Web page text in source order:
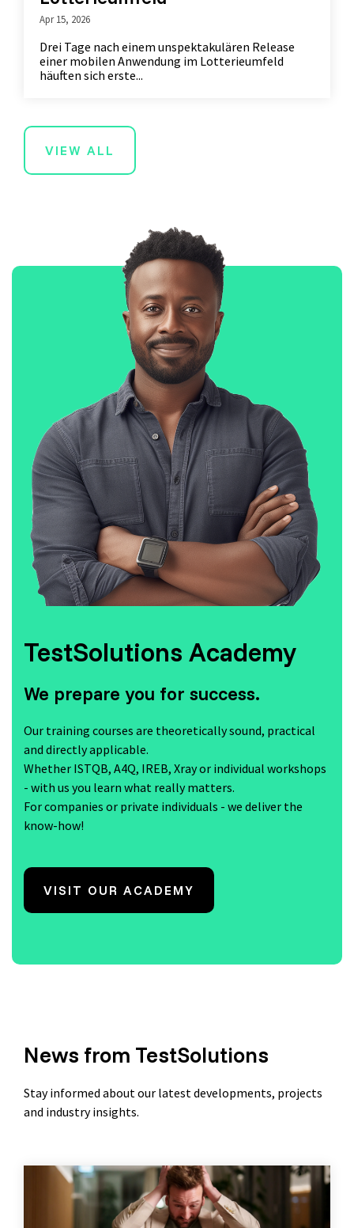
Apr 15, 2026
Drei Tage nach einem unspektakulären Release
einer mobilen Anwendung im Lotterieumfeld
häuften sich erste...
VIEW ALL
TestSolutions Academy
We prepare you for success.
Our training courses are theoretically sound, practical
and directly applicable.
Whether ISTQB, A4Q, IREB, Xray or individual workshops
- with us you learn what really matters.
For companies or private individuals - we deliver the
know-how!
VISIT OUR ACADEMY
News from TestSolutions
Stay informed about our latest developments, projects
and industry insights.